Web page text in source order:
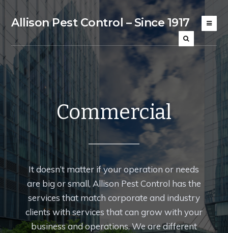
Allison Pest Control – Since 1917
Commercial
It doesn’t matter if your operation or needs
are big or small, Allison Pest Control has the
services that match corporate and industry
clients with services that can grow with your
business and operations. We are different